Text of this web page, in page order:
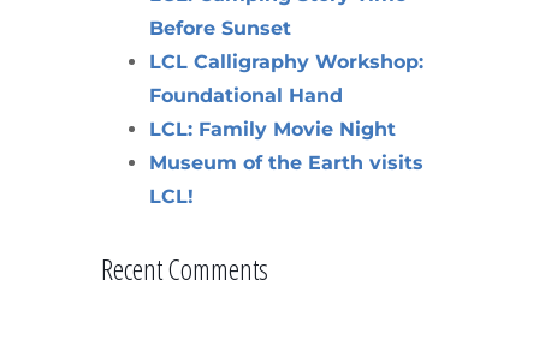
Before Sunset
LCL Calligraphy Workshop:
Foundational Hand
LCL: Family Movie Night
Museum of the Earth visits
LCL!
Recent Comments